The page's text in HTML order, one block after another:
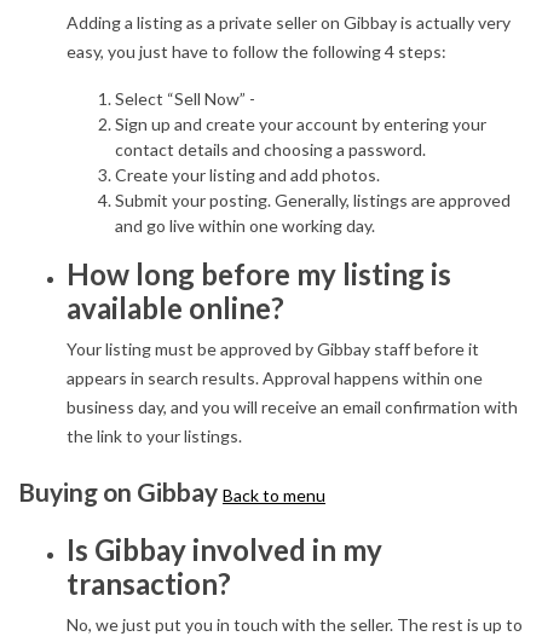
Adding a listing as a private seller on Gibbay is actually very
easy, you just have to follow the following 4 steps:
Select “Sell Now” -
Sign up and create your account by entering your
contact details and choosing a password.
Create your listing and add photos.
Submit your posting. Generally, listings are approved
and go live within one working day.
How long before my listing is
available online?
Your listing must be approved by Gibbay staff before it
appears in search results. Approval happens within one
business day, and you will receive an email confirmation with
the link to your listings.
Buying on Gibbay Back to menu
Is Gibbay involved in my
transaction?
No, we just put you in touch with the seller. The rest is up to